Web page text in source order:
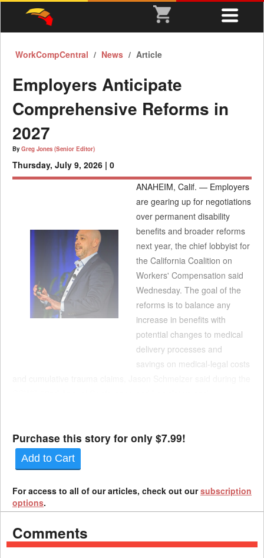
WorkCompCentral News Article
Employers Anticipate
Comprehensive Reforms in
2027
ByGreg Jones (Senior Editor)
Thursday, July 9, 2026 | 0
ANAHEIM, Calif. — Employers
are gearing up for negotiations
over permanent disability
benefits and broader reforms
next year, the chief lobbyist for
the California Coalition on
Workers' Compensation said
Wednesday. The goal of the
reforms is to balance any
increase in benefits with
potential changes to medical
delivery processes and
savings on medical-legal costs
Purchase this story for only $7.99!
Add to Cart
For access to all of our articles, check out oursubscription
options.
Comments